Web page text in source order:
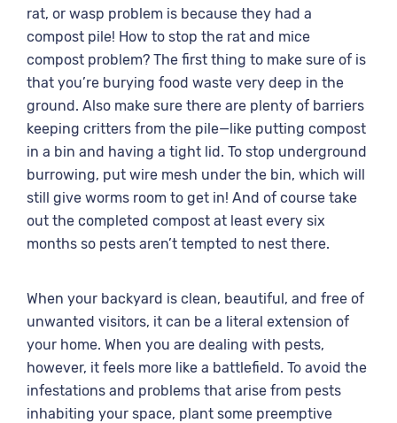
rat, or wasp problem is because they had a
compost pile! How to stop the rat and mice
compost problem? The first thing to make sure of is
that you’re burying food waste very deep in the
ground. Also make sure there are plenty of barriers
keeping critters from the pile—like putting compost
in a bin and having a tight lid. To stop underground
burrowing, put wire mesh under the bin, which will
still give worms room to get in! And of course take
out the completed compost at least every six
months so pests aren’t tempted to nest there.
When your backyard is clean, beautiful, and free of
unwanted visitors, it can be a literal extension of
your home. When you are dealing with pests,
however, it feels more like a battlefield. To avoid the
infestations and problems that arise from pests
inhabiting your space, plant some preemptive